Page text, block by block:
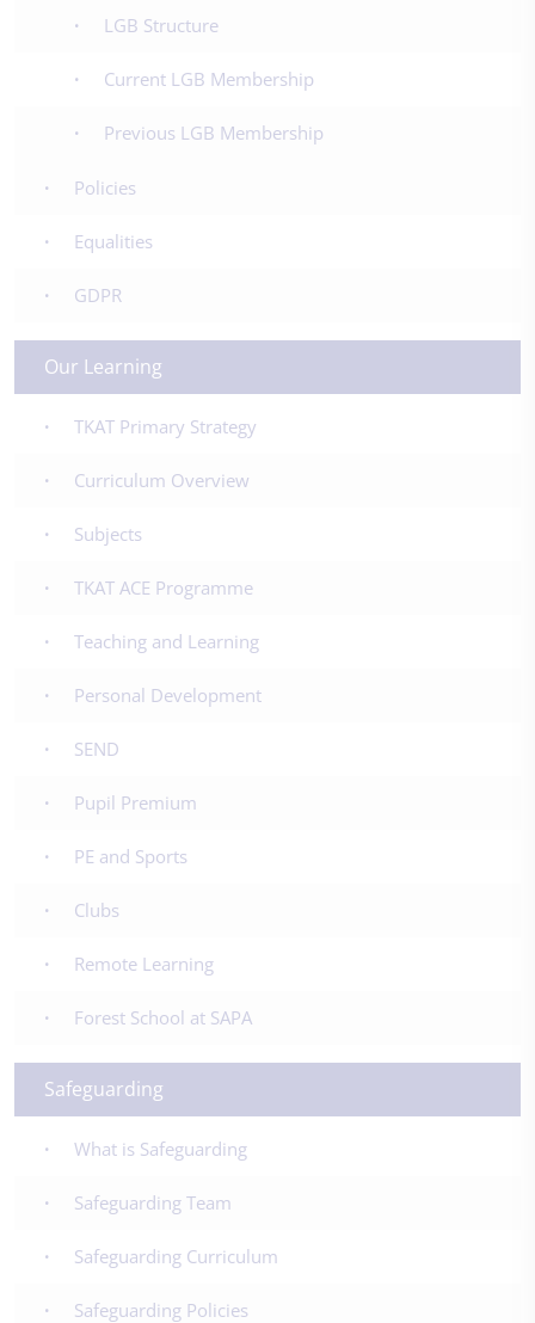
LGB Structure
Current LGB Membership
Previous LGB Membership
Policies
Equalities
GDPR
Our Learning
TKAT Primary Strategy
Curriculum Overview
Subjects
TKAT ACE Programme
Teaching and Learning
Personal Development
SEND
Pupil Premium
PE and Sports
Clubs
Remote Learning
Forest School at SAPA
Safeguarding
What is Safeguarding
Safeguarding Team
Safeguarding Curriculum
Safeguarding Policies